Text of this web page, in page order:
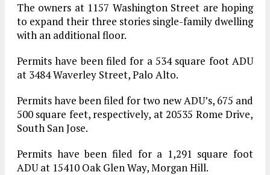
The owners at 1157 Washington Street are hoping
to expand their three stories single-family dwelling
with an additional floor.
Permits have been filed for a 534 square foot ADU
at 3484 Waverley Street, Palo Alto.
Permits have been filed for two new ADU’s, 675 and
500 square feet, respectively, at 20535 Rome Drive,
South San Jose.
Permits have been filed for a 1,291 square foot
ADU at 15410 Oak Glen Way, Morgan Hill.